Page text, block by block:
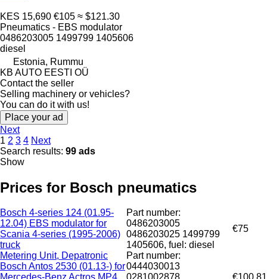
KES 15,690 €105 ≈ $121.30
Pneumatics - EBS modulator
0486203005 1499799 1405606
diesel
Estonia, Rummu
KB AUTO EESTI OÜ
Contact the seller
Selling machinery or vehicles?
You can do it with us!
Place your ad
Next
1 2 3 4 Next
Search results: 99 ads
Show
Prices for Bosch pneumatics
Bosch 4-series 124 (01.95-
12.04) EBS modulator for
Scania 4-series (1995-2006)
truck
Part number:
0486203005
0486203025 1499799
1405606, fuel: diesel
€75
Metering Unit, Depatronic
Bosch Antos 2530 (01.13-) for
Part number:
0444030013